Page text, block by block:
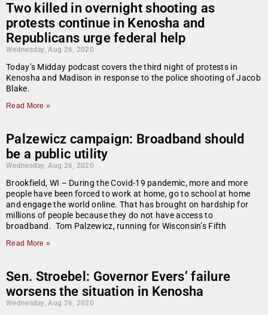
Two killed in overnight shooting as
protests continue in Kenosha and
Republicans urge federal help
Wednesday, Aug 26, 2020
Today’s Midday podcast covers the third night of protests in
Kenosha and Madison in response to the police shooting of Jacob
Blake.
Read More »
Palzewicz campaign: Broadband should
be a public utility
Wednesday, Aug 26, 2020
Brookfield, WI – During the Covid-19 pandemic, more and more
people have been forced to work at home, go to school at home
and engage the world online. That has brought on hardship for
millions of people because they do not have access to
broadband. Tom Palzewicz, running for Wisconsin’s Fifth
Read More »
Sen. Stroebel: Governor Evers’ failure
worsens the situation in Kenosha
Wednesday, Aug 26, 2020